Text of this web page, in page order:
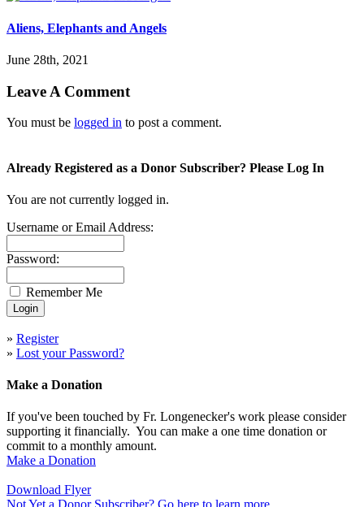
Aliens, Elephants and Angels
June 28th, 2021
Leave A Comment
You must be logged in to post a comment.
Already Registered as a Donor Subscriber? Please Log In
You are not currently logged in.
Username or Email Address:
Password:
Remember Me
» Register
» Lost your Password?
Make a Donation
If you've been touched by Fr. Longenecker's work please consider
supporting it financially. You can make a one time donation or
commit to a monthly amount.
Make a Donation
Download Flyer